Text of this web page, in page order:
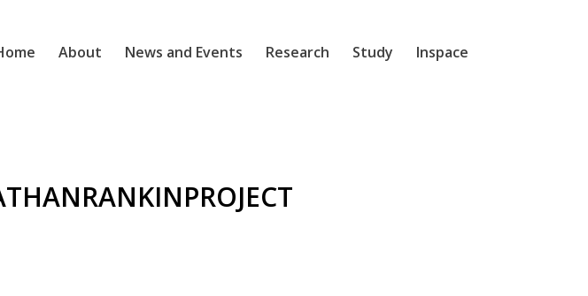
About News and Events Research Study Inspace